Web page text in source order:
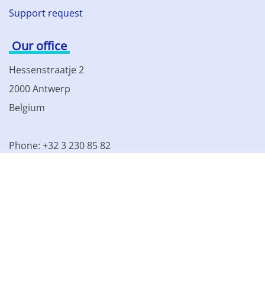
Support request
Our office
Hessenstraatje 2
2000 Antwerp
Belgium
Phone: +32 3 230 85 82